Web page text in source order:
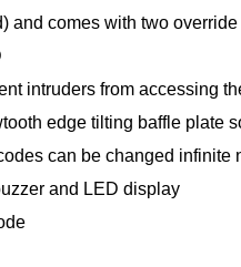
and comes with two
intruders from accessing
edge tilting baffle plate
can be changed infinite
and LED display